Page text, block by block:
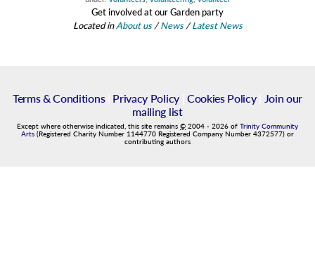
Get involved at our Garden party
Located inAbout us /News /Latest News
Terms & Conditions| Privacy Policy| Cookies Policy|
Join our
mailing list
Except where otherwise indicated, this site remains © 2004 - 2026 of Trinity Community
Arts (Registered Charity Number 1144770 Registered Company Number 4372577) or
contributing authors